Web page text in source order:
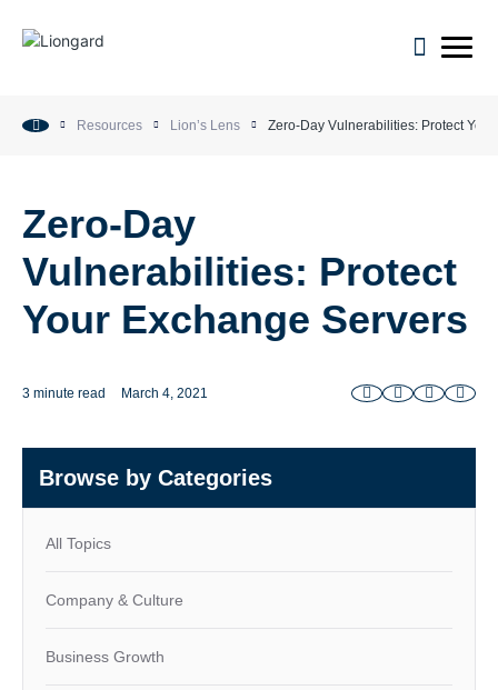
open
Resources Lion’s Lens Zero-Day Vulnerabilities: Protect
Zero-Day
Vulnerabilities: Protect
Your Exchange Servers
3 minute read March 4, 2021
Browse by Categories
All Topics
Company & Culture
Business Growth